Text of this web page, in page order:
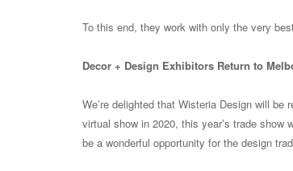
To this end, they work with only the very
Decor + Design Exhibitors Return to
We’re delighted that Wisteria Design will
virtual show in 2020, this year’s trade show
be a wonderful opportunity for the design